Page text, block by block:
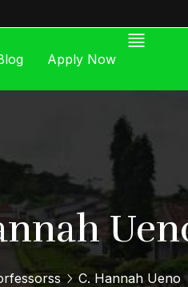
Apply Now
C. Hannah Ueno